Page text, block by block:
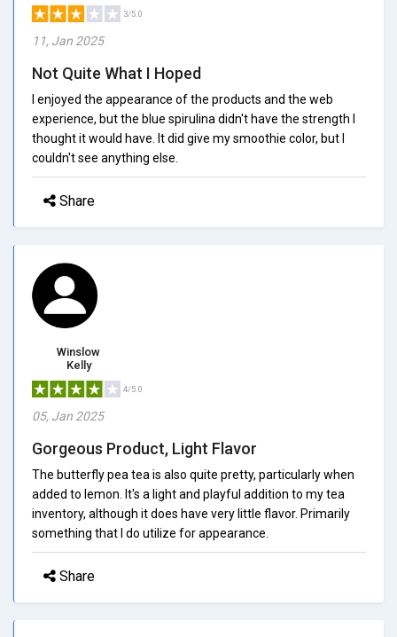
3/5.0
11, Jan 2025
Not Quite What I Hoped
I enjoyed the appearance of the products and the web
experience, but the blue spirulina didn't have the strength I
thought it would have. It did give my smoothie color, but I
couldn't see anything else.
Share
Winslow
Kelly
4/5.0
05, Jan 2025
Gorgeous Product, Light Flavor
The butterfly pea tea is also quite pretty, particularly when
added to lemon. It's a light and playful addition to my tea
inventory, although it does have very little flavor. Primarily
something that I do utilize for appearance.
Share